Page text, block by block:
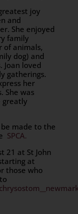
joy
and
She enjoyed
family
of animals,
dog) and
Joan loved
gatherings.
her
She was
greatly
made to the
SPCA.
21 at St John
at
those who